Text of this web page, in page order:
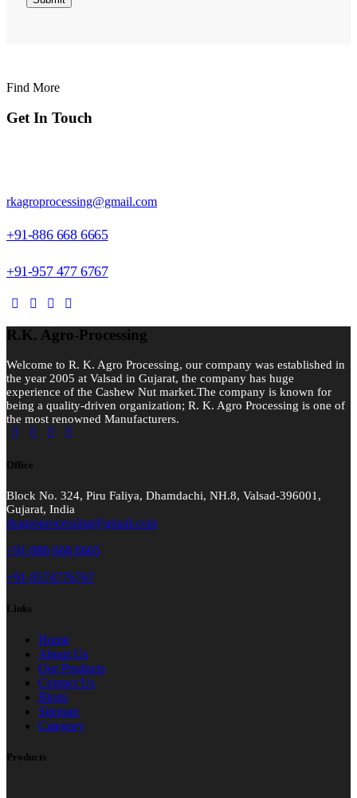
Find More
Get In Touch
rkagroprocessing@gmail.com
+91-886 668 6665
+91-957 477 6767
R.K. Agro-Processing
Welcome to R. K. Agro Processing, our company was established in
the year 2005 at Valsad in Gujarat, the company has huge
experience of the Cashew Nut market.The company is known for
being a quality-driven organization; R. K. Agro Processing is one of
the most renowned Manufacturers.
Office
Block No. 324, Piru Faliya, Dhamdachi, NH.8, Valsad-396001,
Gujarat, India
rkagroprocessing@gmail.com
+91-886 668 6665
+91-9574776767
Links
Home
About Us
Our Products
Contact Us
Blogs
Sitemap
Category
Products